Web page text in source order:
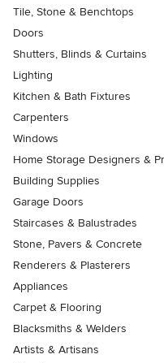
Tile, Stone & Benchtops
Doors
Shutters, Blinds & Curtains
Lighting
Kitchen & Bath Fixtures
Carpenters
Windows
Home Storage Designers &
Building Supplies
Garage Doors
Staircases & Balustrades
Stone, Pavers & Concrete
Renderers & Plasterers
Appliances
Carpet & Flooring
Blacksmiths & Welders
Artists & Artisans